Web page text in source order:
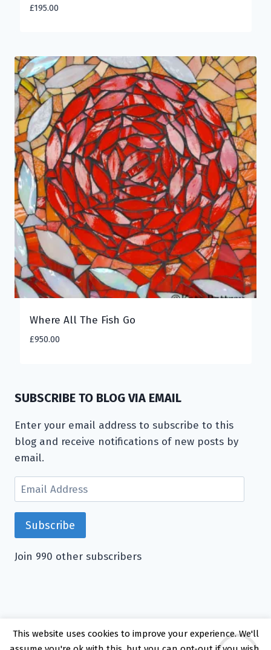
£195.00
Where All The Fish Go
£950.00
SUBSCRIBE TO BLOG VIA EMAIL
Enter your email address to subscribe to this
blog and receive notifications of new posts by
email.
Email
Address
Subscribe
Join 990 other subscribers
© 2026 Kate Rattray - WordPress Theme by
This website uses cookies to improve your experience. We'll